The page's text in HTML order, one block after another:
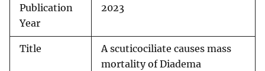
Publication
Year
2023
Title
A scuticociliate causes mass
mortality of Diadema